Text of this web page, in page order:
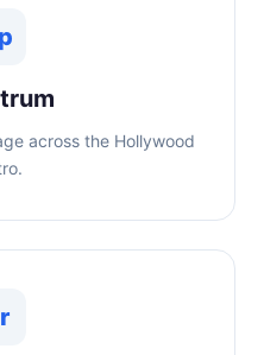
across the Hollywood